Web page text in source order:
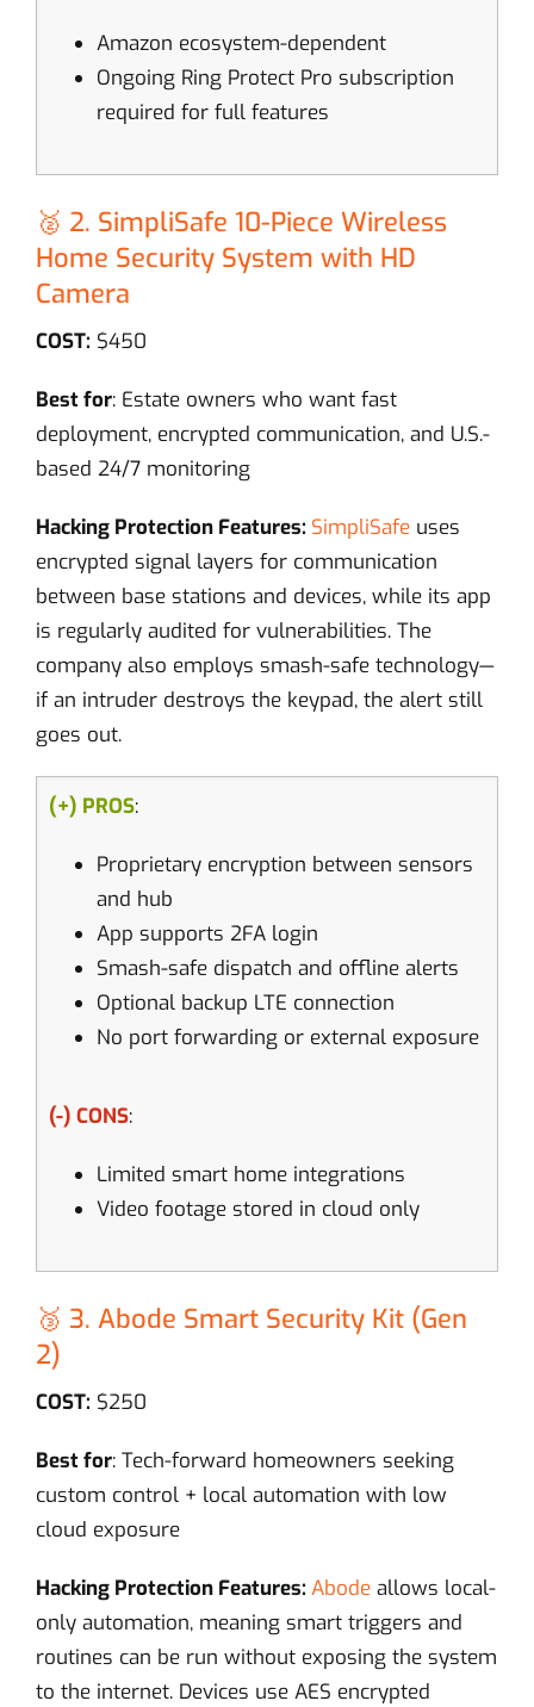
Amazon ecosystem-dependent
Ongoing Ring Protect Pro subscription
required for full features
🥈 2. SimpliSafe 10-Piece Wireless
Home Security System with HD
Camera
COST: $450
Best for: Estate owners who want fast
deployment, encrypted communication, and U.S.-
based 24/7 monitoring
Hacking Protection Features: SimpliSafeuses
encrypted signal layers for communication
between base stations and devices, while its app
is regularly audited for vulnerabilities. The
company also employs smash-safe technology—
if an intruder destroys the keypad, the alert still
goes out.
(+) PROS:
Proprietary encryption between sensors
and hub
App supports 2FA login
Smash-safe dispatch and offline alerts
Optional backup LTE connection
No port forwarding or external exposure
(-) CONS:
Limited smart home integrations
Video footage stored in cloud only
🥉 3. Abode Smart Security Kit (Gen
2)
COST: $250
Best for: Tech-forward homeowners seeking
custom control + local automation with low
cloud exposure
Hacking Protection Features: Abodeallows local-
only automation, meaning smart triggers and
routines can be run without exposing the system
to the internet. Devices use AES encrypted